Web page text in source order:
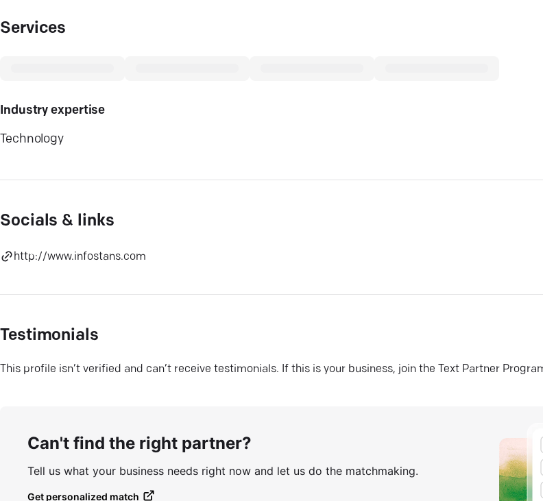
Services
Industry expertise
Technology
Socials & links
http://www.infostans.com
Testimonials
This profile isn’t verified and can’t receive testimonials. If this is your business, join the Text Partner
Can't find the right partner?
Tell us what your business needs right now and let us do the matchmaking.
Get personalized match